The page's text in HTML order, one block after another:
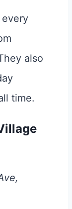
also
time.